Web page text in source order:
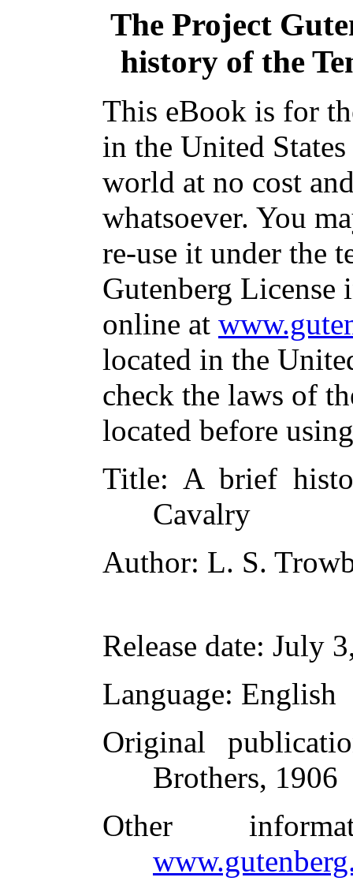
The Project
history of the
This eBook is for
in the United
world at no cost
whatsoever. You
re-use it under the
Gutenberg
online at
located in the
check the laws of
located before
Title: A brief
Cavalry
Author: L. S.
Release date: July
Language: English
Original
Brothers, 1906
Other